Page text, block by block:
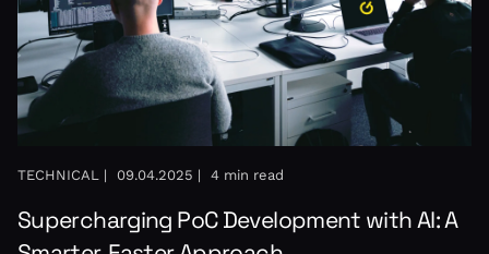
TECHNICAL | 09.04.2025 | 4 min read
Supercharging PoC Development with AI: A